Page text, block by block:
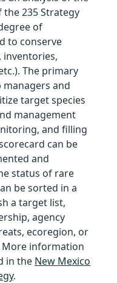
235 Strategy
of
to conserve
inventories,
The primary
managers and
target species
management
and filling
can be
and
status of rare
be sorted in a
a target list,
agency
ecoregion, or
information
in the New Mexico
.